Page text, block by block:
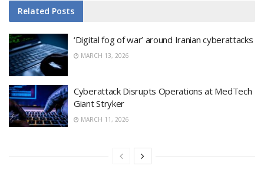
Related Posts
‘Digital fog of war’ around Iranian cyberattacks
MARCH 13, 2026
Cyberattack Disrupts Operations at MedTech
Giant Stryker
MARCH 11, 2026